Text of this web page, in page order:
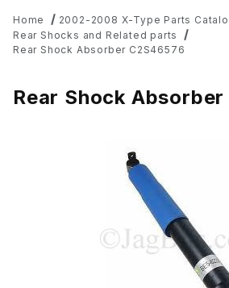
Home
2002-2008 X-Type Parts
Rear Shocks and Related parts
Rear Shock Absorber C2S46576
Rear Shock